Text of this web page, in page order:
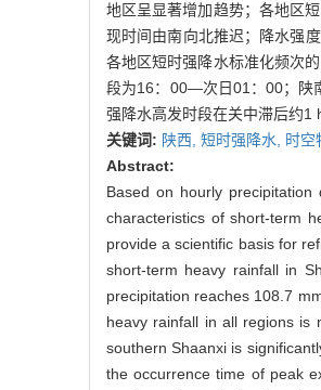
地区呈显著增加趋势；各地区
现时间由南向北推迟；降水强
各地区短时强降水标准化频次
段为16：00—次日01：00；陕
强降水高发时段在关中滞后约1
关键词: 陕西, 短时强降水, 时空
Abstract:
Based on hourly
characteristics of short-term
provide a scientific basis for
short-term heavy rainfall in
precipitation reaches 108.7
heavy rainfall in all regions is
southern Shaanxi is
the occurrence time of peak